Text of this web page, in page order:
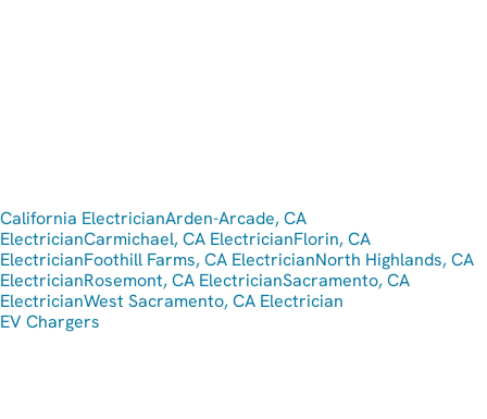
California ElectricianArden-Arcade, CA
ElectricianCarmichael, CA ElectricianFlorin, CA
ElectricianFoothill Farms, CA ElectricianNorth Highlands, CA
ElectricianRosemont, CA ElectricianSacramento, CA
ElectricianWest Sacramento, CA Electrician
EV Chargers